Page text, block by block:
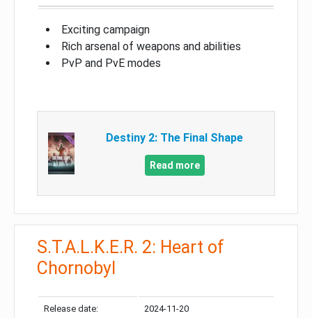
Exciting campaign
Rich arsenal of weapons and abilities
PvP and PvE modes
Destiny 2: The Final Shape
Read more
S.T.A.L.K.E.R. 2: Heart of
Chornobyl
Release date: 2024-11-20